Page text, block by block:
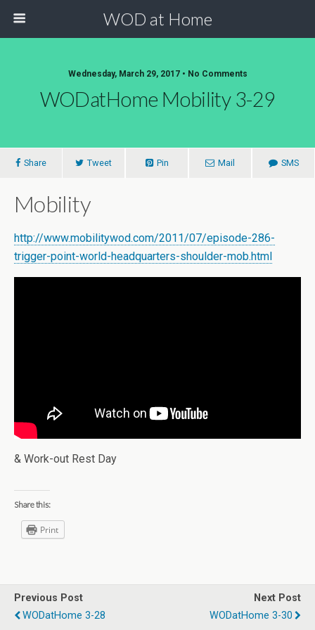
WOD at Home
Wednesday, March 29, 2017 • No Comments
WODatHome Mobility 3-29
Share Tweet Pin Mail SMS
Mobility
http://www.mobilitywod.com/2011/07/episode-286-
trigger-point-world-headquarters-shoulder-mob.html
& Work-out Rest Day
Share this:
Print
Previous Post
WODatHome 3-28
Next Post
WODatHome 3-30